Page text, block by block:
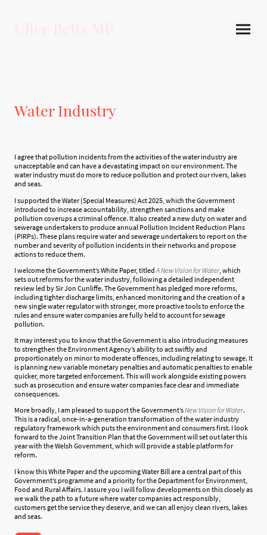
Water Industry
I agree that pollution incidents from the activities of the water industry are
unacceptable and can have a devastating impact on our environment. The
water industry must do more to reduce pollution and protect our rivers, lakes
and seas.
I supported the Water (Special Measures) Act 2025, which the Government
introduced to increase accountability, strengthen sanctions and make
pollution coverups a criminal offence. It also created a new duty on water and
sewerage undertakers to produce annual Pollution Incident Reduction Plans
(PIRPs). These plans require water and sewerage undertakers to report on the
number and severity of pollution incidents in their networks and propose
actions to reduce them.
I welcome the Government’s White Paper, titled A New Vision for Water, which
sets out reforms for the water industry, following a detailed independent
review led by Sir Jon Cunliffe. The Government has pledged more reforms,
including tighter discharge limits, enhanced monitoring and the creation of a
new single water regulator with stronger, more proactive tools to enforce the
rules and ensure water companies are fully held to account for sewage
pollution.
It may interest you to know that the Government is also introducing measures
to strengthen the Environment Agency’s ability to act swiftly and
proportionately on minor to moderate offences, including relating to sewage. It
is planning new variable monetary penalties and automatic penalties to enable
quicker, more targeted enforcement. This will work alongside existing powers
such as prosecution and ensure water companies face clear and immediate
consequences.
More broadly, I am pleased to support the Government’sNew Vision for Water.
This is a radical, once-in-a-generation transformation of the water industry
regulatory framework which puts the environment and consumers first. I look
forward to the Joint Transition Plan that the Government will set out later this
year with the Welsh Government, which will provide a stable platform for
reform.
I know this White Paper and the upcoming Water Bill are a central part of this
Government’s programme and a priority for the Department for Environment,
Food and Rural Affairs. I assure you I will follow developments on this closely as
we walk the path to a future where water companies act responsibly,
customers get the service they deserve, and we can all enjoy clean rivers, lakes
and seas.